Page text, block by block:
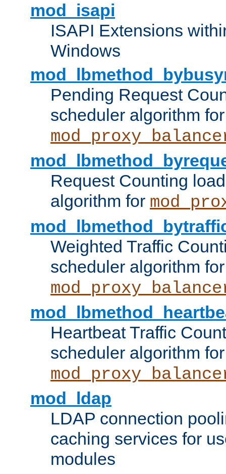
mod_isapi
ISAPI Extensions
Windows
Pending Request
scheduler algorithm for
Request Counting
algorithm for
Weighted Traffic
scheduler algorithm for
Heartbeat Traffic
scheduler algorithm for
mod_ldap
LDAP connection
caching services for
modules